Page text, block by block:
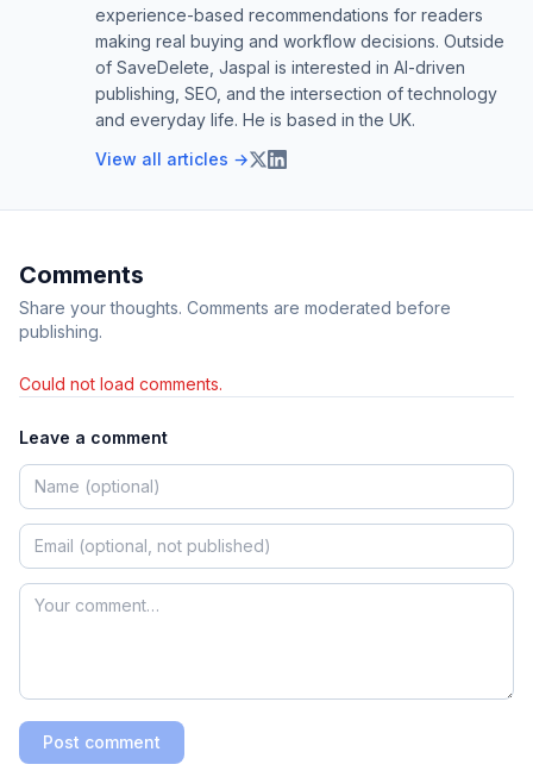
experience-based recommendations for readers
making real buying and workflow decisions. Outside
of SaveDelete, Jaspal is interested in AI-driven
publishing, SEO, and the intersection of technology
and everyday life. He is based in the UK.
View all articles →
Comments
Share your thoughts. Comments are moderated before
publishing.
Could not load comments.
Leave a comment
Post comment